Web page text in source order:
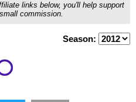
links below, you'll help support
commission.
Season: